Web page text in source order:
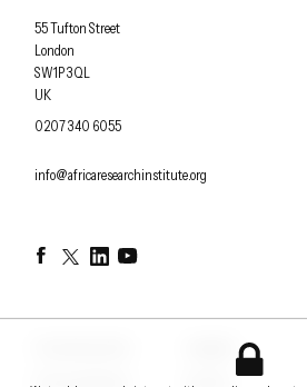
Africa Research Institute
55 Tufton Street
London
SW1P 3QL
UK
OFFICE PHONE
0207 340 6055
EMAIL
info@africaresearchinstitute.org
FacebookTwitterLinkedInYouTube
Conversations
Events